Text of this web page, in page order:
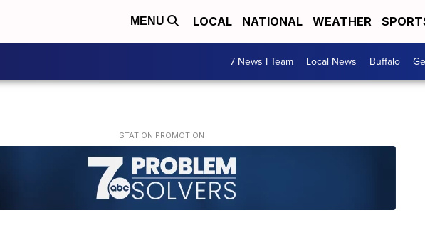
MENU LOCAL NATIONAL WEATHER
7 News I Team Local News Buffalo